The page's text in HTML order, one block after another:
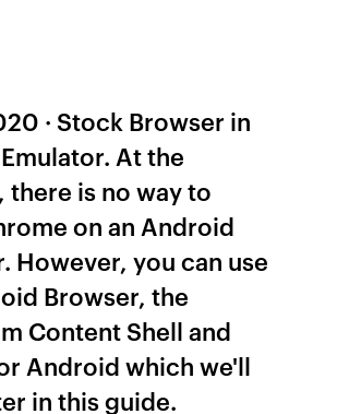
· Stock Browser in
At the
there is no way to
on an Android
However, you can use
Browser, the
Content Shell and
Android which we'll
in this guide.